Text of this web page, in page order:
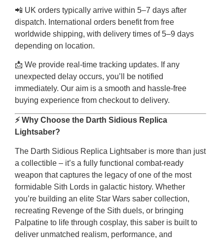
📲 UK orders typically arrive within 5–7 days after
dispatch. International orders benefit from free
worldwide shipping, with delivery times of 5–9 days
depending on location.
📩 We provide real-time tracking updates. If any
unexpected delay occurs, you’ll be notified
immediately. Our aim is a smooth and hassle-free
buying experience from checkout to delivery.
⚡ Why Choose the Darth Sidious Replica
Lightsaber?
The Darth Sidious Replica Lightsaber is more than just
a collectible – it’s a fully functional combat-ready
weapon that captures the legacy of one of the most
formidable Sith Lords in galactic history. Whether
you’re building an elite Star Wars saber collection,
recreating Revenge of the Sith duels, or bringing
Palpatine to life through cosplay, this saber is built to
deliver unmatched realism, performance, and